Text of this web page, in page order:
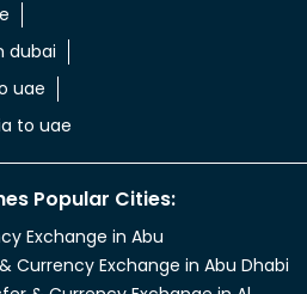
dubai
uae
to uae
Popular Cities:
Exchange in Abu
Currency Exchange in Abu Dhabi